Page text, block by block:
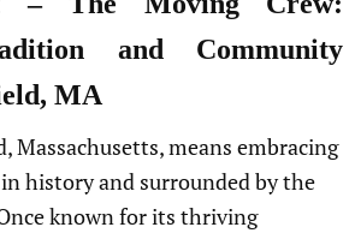
and Community
MA
Massachusetts, means embracing
history and surrounded by the
known for its thriving